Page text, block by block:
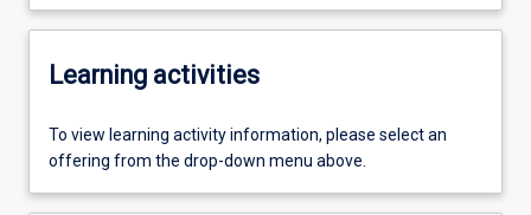
Learning activities
To view learning activity information, please select an
offering from the drop-down menu above.